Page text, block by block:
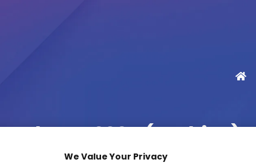
TechFest 2025 (Archive)
We Value Your Privacy